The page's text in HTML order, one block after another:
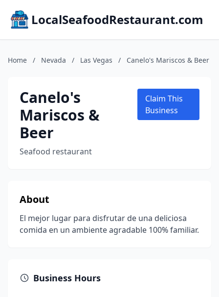
LocalSeafoodRestaurant.com
Home / Nevada / Las Vegas / Canelo's Mariscos & Beer
Canelo's
Mariscos &
Beer
Seafood restaurant
Claim This
Business
About
El mejor lugar para disfrutar de una deliciosa
comida en un ambiente agradable 100% familiar.
Business Hours